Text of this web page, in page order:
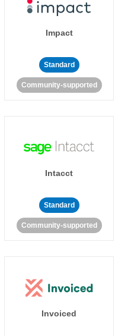
Impact
Standard
Community-supported
Intacct
Standard
Community-supported
Invoiced